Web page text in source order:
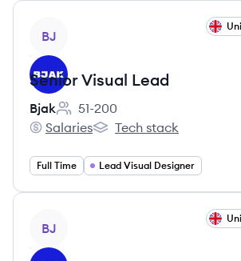
BJ
Senior Visual Lead
Bjak
Employee count:
51-200
Bjak's
Salaries
Bjak's
Tech stack
Full Time Lead Visual Designer
BJ